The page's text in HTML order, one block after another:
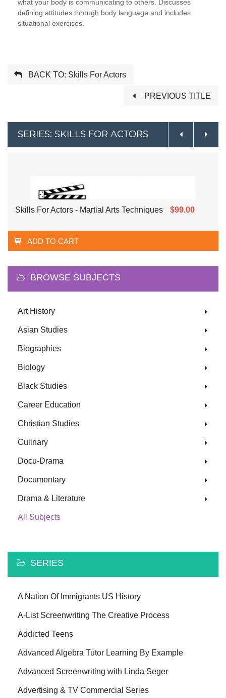
what your body is communicating to others. Discusses
defining attitudes through body language and includes
situational exercises.
BACK TO: Skills For Actors
PREVIOUS TITLE
SERIES: SKILLS FOR ACTORS
Skills For Actors - Martial Arts Techniques $99.00
ADD TO CART
BROWSE SUBJECTS
Art History
Asian Studies
Biographies
Biology
Black Studies
Career Education
Christian Studies
Culinary
Docu-Drama
Documentary
Drama & Literature
All Subjects
SERIES
A Nation Of Immigrants US History
A-List Screenwriting The Creative Process
Addicted Teens
Advanced Algebra Tutor Learning By Example
Advanced Screenwriting with Linda Seger
Advertising & TV Commercial Series